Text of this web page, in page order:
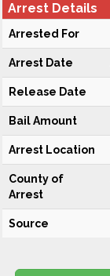
Arrest Details
Arrested For
Arrest Date
Release Date
Bail Amount
Arrest Location
County of
Arrest
Source